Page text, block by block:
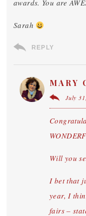
awards. You are
Sarah
REPLY
MARY
July
Will you
I bet that
year, I
fairs –